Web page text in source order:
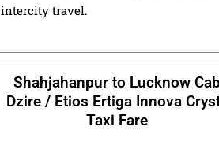
intercity travel.
Shahjahanpur to Lucknow Cab
Dzire / Etios Ertiga Innova
Taxi Fare